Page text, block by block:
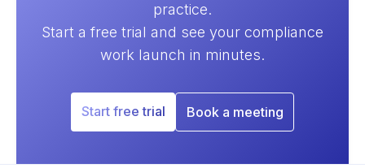
practice.
Start a free trial and see your compliance
work launch in minutes.
Start free trial Book a meeting